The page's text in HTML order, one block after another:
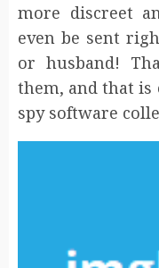
more discreet
even be sent
or husband!
them, and that is
spy software